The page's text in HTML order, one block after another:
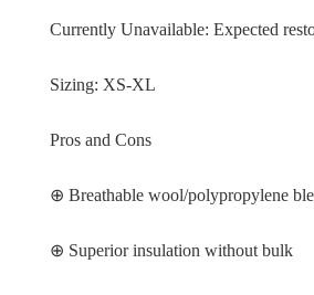
Currently Unavailable: Expected
Sizing: XS-XL
Pros and Cons
⊕ Breathable wool/polypropylene
⊕ Superior insulation without bulk